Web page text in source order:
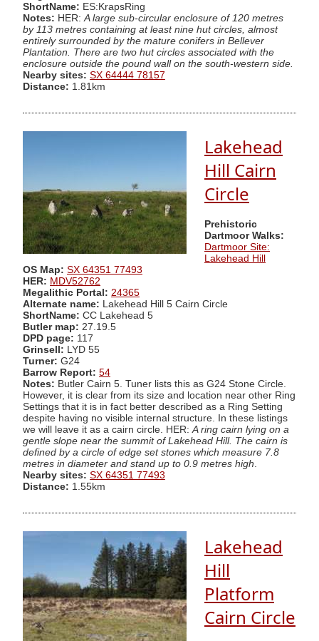
ShortName: ES:KrapsRing
Notes: HER: A large sub-circular enclosure of 120 metres
by 113 metres containing at least nine hut circles, almost
entirely surrounded by the mature conifers in Bellever
Plantation. There are two hut circles associated with the
enclosure outside the pound wall on the south-western side.
Nearby sites: SX 64444 78157
Distance: 1.81km
Lakehead
Hill Cairn
Circle
Prehistoric
Dartmoor Walks:
Dartmoor Site:
Lakehead Hill
OS Map: SX 64351 77493
HER: MDV52762
Megalithic Portal: 24365
Alternate name: Lakehead Hill 5 Cairn Circle
ShortName: CC Lakehead 5
Butler map: 27.19.5
DPD page: 117
Grinsell: LYD 55
Turner: G24
Barrow Report: 54
Notes: Butler Cairn 5. Tuner lists this as G24 Stone Circle.
However, it is clear from its size and location near other Ring
Settings that it is in fact better described as a Ring Setting
despite having no visible internal structure. In these listings
we will leave it as a cairn circle. HER: A ring cairn lying on a
gentle slope near the summit of Lakehead Hill. The cairn is
defined by a circle of edge set stones which measure 7.8
metres in diameter and stand up to 0.9 metres high
Nearby sites: SX 64351 77493
Distance: 1.55km
Lakehead
Hill
Platform
Cairn Circle